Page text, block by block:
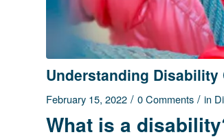
Understanding Disability
February 15, 2022 / 0 Comments / in
What is a